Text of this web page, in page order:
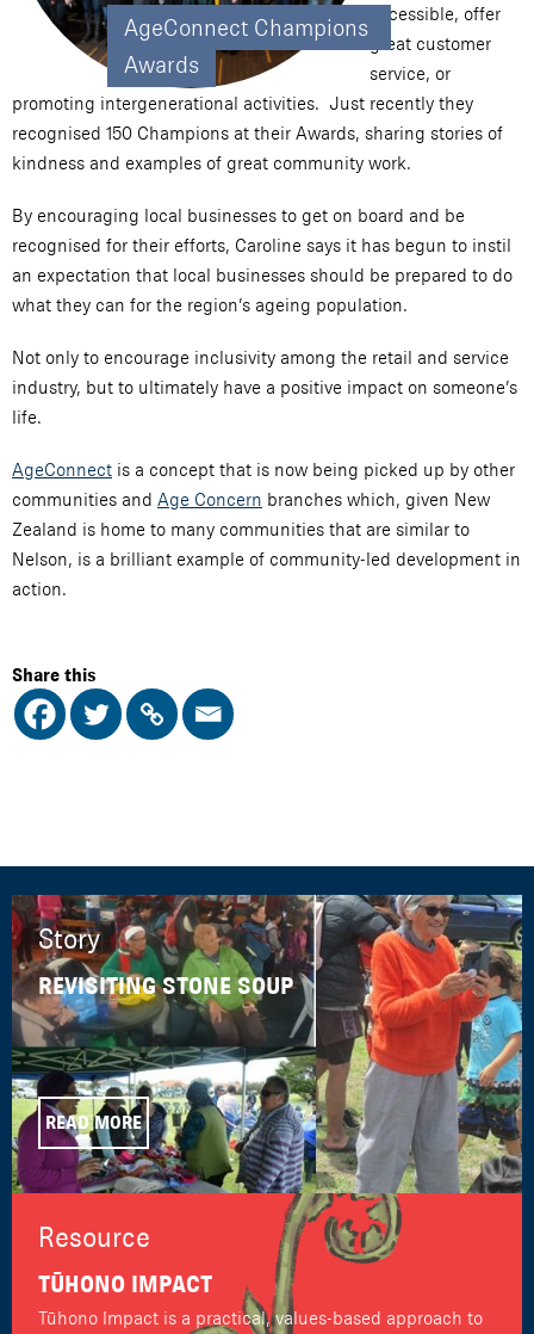
AgeConnect Champions
Awards
accessible, offer
great customer
service, or
promoting intergenerational activities. Just recently they
recognised 150 Champions at their Awards, sharing stories of
kindness and examples of great community work.
By encouraging local businesses to get on board and be
recognised for their efforts, Caroline says it has begun to instil
an expectation that local businesses should be prepared to do
what they can for the region’s ageing population.
Not only to encourage inclusivity among the retail and service
industry, but to ultimately have a positive impact on someone’s
life.
AgeConnect is a concept that is now being picked up by other
communities and Age Concern branches which, given New
Zealand is home to many communities that are similar to
Nelson, is a brilliant example of community-led development in
action.
Share this
Story
REVISITING STONE SOUP
READ MORE
Resource
TŪHONO IMPACT
Tūhono Impact is a practical, values-based approach to